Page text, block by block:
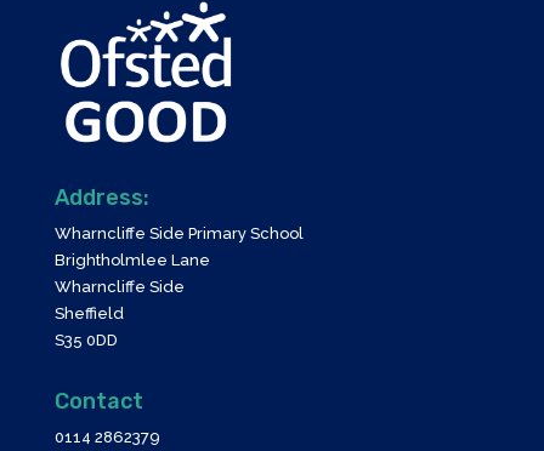
Address:
Wharncliffe Side Primary School
Brightholmlee Lane
Wharncliffe Side
Sheffield
S35 0DD
Contact
0114 2862379